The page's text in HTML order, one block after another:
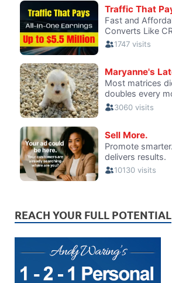
REACH YOUR FULL POTENTIAL